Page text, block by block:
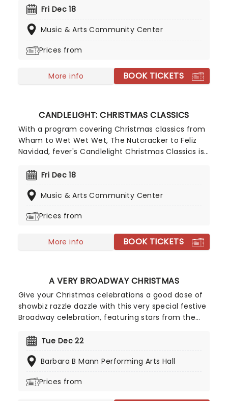
yuletide concert, featuring all your favorite carols
evocative candlelit venue. So Come All Ye Faithful
World!
Fri Dec 18
Music & Arts Community Center
Prices from
More info BOOK TICKETS
CANDLELIGHT: CHRISTMAS CLASSICS
With a program covering Christmas classics from
Wham to Wet Wet Wet, The Nutcracker to Feliz
Navidad, fever's Candlelight Christmas Classics is
So take a break from the dreaded Christmas
an evening of musical merriment in a venue
factory!
Fri Dec 18
Music & Arts Community Center
Prices from
More info BOOK TICKETS
A VERY BROADWAY CHRISTMAS
Give your Christmas celebrations a good dose of
showbiz razzle dazzle with this very special festive
Broadway celebration, featuring stars from the
you into the festive spirit with a joyful medley of
Way, perfect for all ages.
Tue Dec 22
Barbara B Mann Performing Arts Hall
Prices from